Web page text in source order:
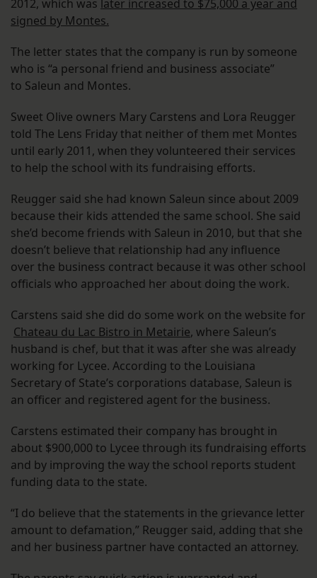
2012, which was later increased to $75,000 a year and
signed by Montes.
The letter states that the company is run by someone
who is “a personal friend and business associate”
to Saleun and Montes.
Sweet Olive owners Mary Carstens and Lora Reugger
told The Lens Friday that neither of them met Montes
until early 2011, when they volunteered their services
to help the school with its fundraising efforts.
Reugger said she had known Saleun since about 2009
because their kids attended the same school. She said
she’d become friends with Saleun in 2010, but that she
doesn’t believe that relationship had any influence
over the business contract because it was other school
officials who approached her about doing the work.
Carstens said she did do some work on the website for
Chateau du Lac Bistro in Metairie, where Saleun’s
husband is chef, but that it was after she was already
working for Lycee. According to the Louisiana
Secretary of State’s corporations database, Saleun is
an officer and registered agent for the business.
Carstens estimated their company has brought in
about $900,000 to Lycee through its fundraising efforts
and by improving the way the school reports student
funding data to the state.
“I do believe that the statements in the grievance letter
amount to defamation,” Reugger said, adding that she
and her business partner have contacted an attorney.